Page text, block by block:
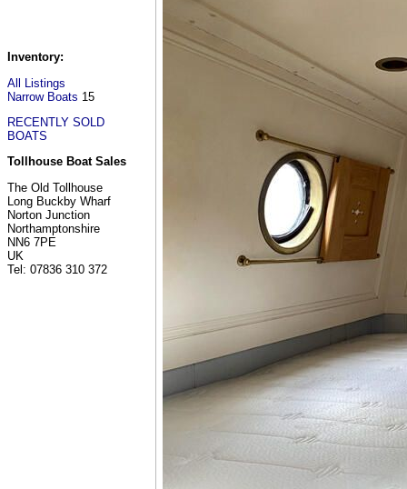
Inventory:
All Listings
Narrow Boats 15
RECENTLY SOLD
BOATS
Tollhouse Boat Sales
The Old Tollhouse
Long Buckby Wharf
Norton Junction
Northamptonshire
NN6 7PE
UK
Tel: 07836 310 372